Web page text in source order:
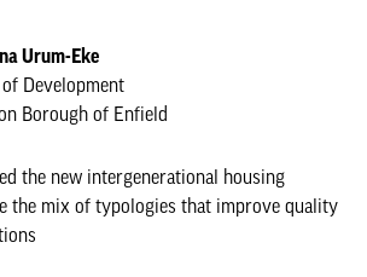
Urum-Eke
of Development
Borough of Enfield
the new intergenerational housing
the mix of typologies that improve quality